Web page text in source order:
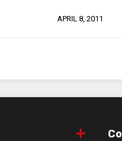
APRIL 8, 2011